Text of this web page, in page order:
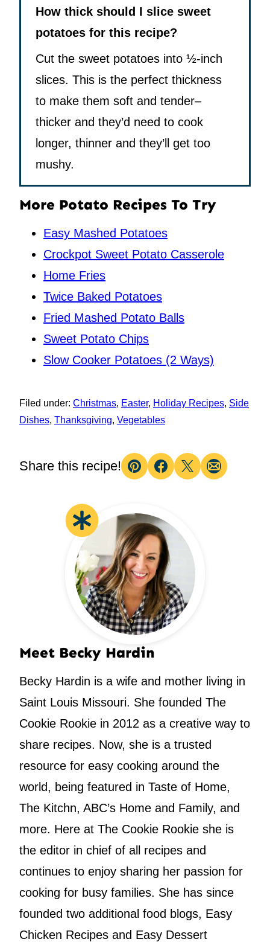
How thick should I slice sweet
potatoes for this recipe?
Cut the sweet potatoes into ½-inch
slices. This is the perfect thickness
to make them soft and tender–
thicker and they’d need to cook
longer, thinner and they’ll get too
mushy.
More Potato Recipes To Try
Easy Mashed Potatoes
Crockpot Sweet Potato Casserole
Home Fries
Twice Baked Potatoes
Fried Mashed Potato Balls
Sweet Potato Chips
Slow Cooker Potatoes (2 Ways)
Filed under: Christmas, Easter, Holiday Recipes, Side
Dishes, Thanksgiving, Vegetables
Share this recipe!
Pin Facebook
TweetEmail
Meet Becky Hardin
Becky Hardin is a wife and mother living in
Saint Louis Missouri. She founded The
Cookie Rookie in 2012 as a creative way to
share recipes. Now, she is a trusted
resource for easy cooking around the
world, being featured in Taste of Home,
The Kitchn, ABC’s Home and Family, and
more. Here at The Cookie Rookie she is
the editor in chief of all recipes and
continues to enjoy sharing her passion for
cooking for busy families. She has since
founded two additional food blogs, Easy
Chicken Recipes and Easy Dessert